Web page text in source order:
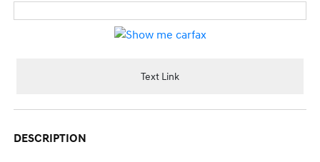
Text Link
DESCRIPTION